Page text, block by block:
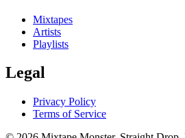
Mixtapes
Artists
Playlists
Legal
Privacy Policy
Terms of Service